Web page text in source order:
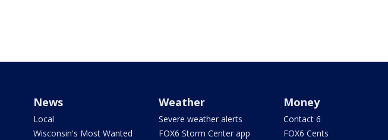
News
Local
Wisconsin's Most Wanted
Weather
Severe weather alerts
FOX6 Storm Center app
Money
Contact 6
FOX6 Cents